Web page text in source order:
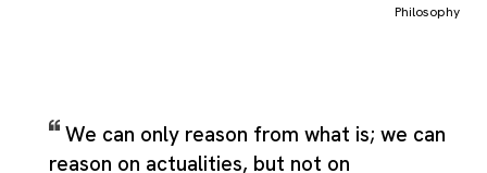
Philosophy
We can only reason from what is; we can
reason on actualities, but not on